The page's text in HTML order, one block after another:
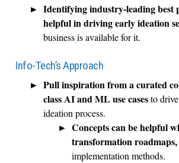
Identifying industry-leading best
helpful in driving early ideation
business is available for it.
Info-Tech’s Approach
Pull inspiration from a curated
class AI and ML use casesto
ideation process.
Concepts can be helpful
transformation roadmaps,
implementation methods.